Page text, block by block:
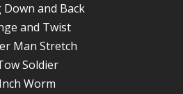
Down and Back
and Twist
Man Stretch
Soldier
Inch Worm